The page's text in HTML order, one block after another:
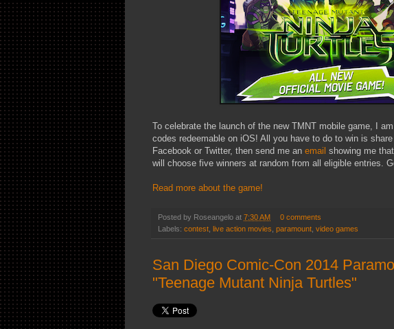
To celebrate the launch of the new TMNT mobile game, I
codes redeemable on iOS! All you have to do to win is
Facebook or Twitter, then send me an email showing me
will choose five winners at random from all eligible entries.
Read more about the game!
Posted by Roseangelo at 7:30 AM
0 comments
Labels: contest, live action movies, paramount, video games
San Diego Comic-Con 2014
"Teenage Mutant Ninja Turtles"